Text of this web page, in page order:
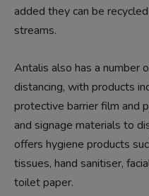
added they can be
streams.
Antalis also has a number
distancing, with products
protective barrier film and
and signage materials to
offers hygiene products
tissues, hand sanitiser,
toilet paper.